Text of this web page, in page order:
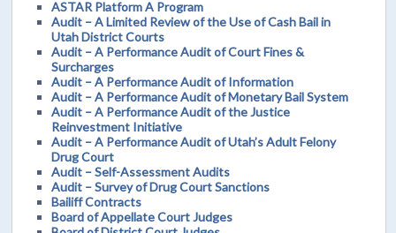
ASTAR Platform A Program
Audit – A Limited Review of the Use of Cash Bail in
Utah District Courts
Audit – A Performance Audit of Court Fines &
Surcharges
Audit – A Performance Audit of Information
Audit – A Performance Audit of Monetary Bail System
Audit – A Performance Audit of the Justice
Reinvestment Initiative
Audit – A Performance Audit of Utah’s Adult Felony
Drug Court
Audit – Self-Assessment Audits
Audit – Survey of Drug Court Sanctions
Bailiff Contracts
Board of Appellate Court Judges